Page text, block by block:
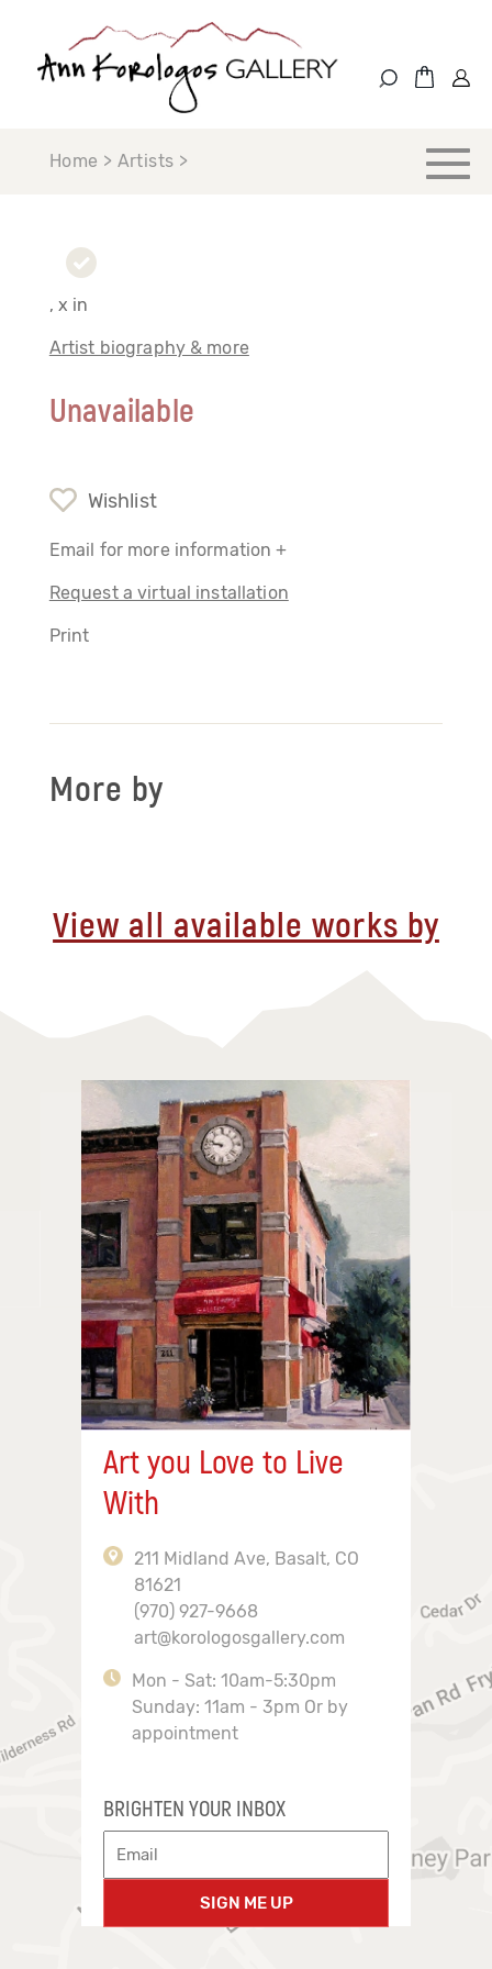
Home > Artists >
, x in
Artist biography & more
Unavailable
Wishlist
Email for more information +
Request a virtual installation
Print
More by
View all available works by
Art you Love to Live
With
211 Midland Ave, Basalt, CO
81621
(970) 927-9668
art@korologosgallery.com
Mon - Sat: 10am-5:30pm
Sunday: 11am - 3pm Or by
appointment
BRIGHTEN YOUR INBOX
SIGN ME UP